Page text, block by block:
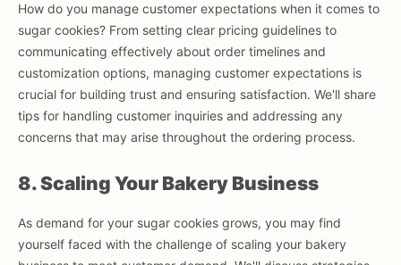
How do you manage customer expectations when it comes to
sugar cookies? From setting clear pricing guidelines to
communicating effectively about order timelines and
customization options, managing customer expectations is
crucial for building trust and ensuring satisfaction. We'll share
tips for handling customer inquiries and addressing any
concerns that may arise throughout the ordering process.
8. Scaling Your Bakery Business
As demand for your sugar cookies grows, you may find
yourself faced with the challenge of scaling your bakery